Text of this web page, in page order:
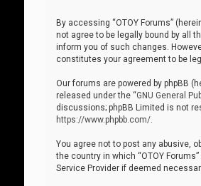
By accessing “OTOY Forums”
not agree to be legally bound by all
inform you of such changes.
constitutes your agreement to be
Our forums are powered by phpBB
released under the “GNU General
discussions; phpBB Limited is not
https://www.phpbb.com/.
You agree not to post any abusive,
the country in which “OTOY
Service Provider if deemed